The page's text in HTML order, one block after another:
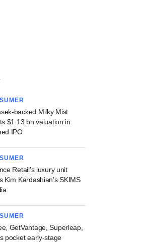
backed Milky Mist
$1.13 bn valuation in
IPO
Retail's luxury unit
Kim Kardashian's SKIMS
GetVantage, Superleap,
pocket early-stage